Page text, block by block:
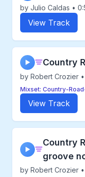
by Julio Caldas •
View Track
▶ Country
by Robert Crozier •
Mixset: Country-
View Track
▶
Country
groove
by Robert Crozier